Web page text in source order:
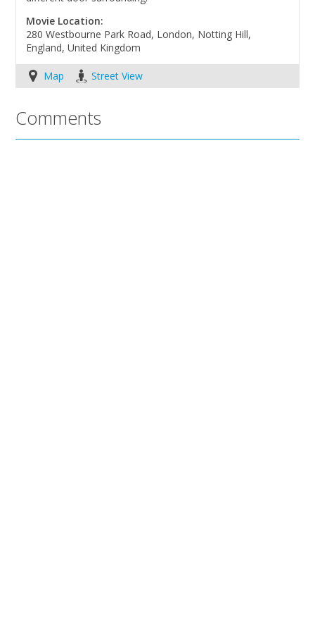
Movie Location:
280 Westbourne Park Road, London, Notting Hill,
England, United Kingdom
Map Street View
Comments